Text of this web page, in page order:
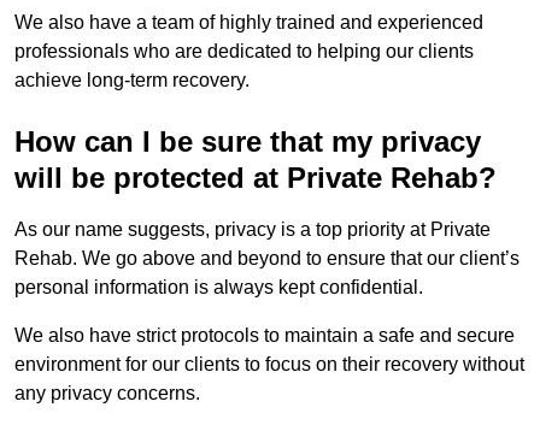
We also have a team of highly trained and experienced
professionals who are dedicated to helping our clients
achieve long-term recovery.
How can I be sure that my privacy
will be protected at Private Rehab?
As our name suggests, privacy is a top priority at Private
Rehab. We go above and beyond to ensure that our client’s
personal information is always kept confidential.
We also have strict protocols to maintain a safe and secure
environment for our clients to focus on their recovery without
any privacy concerns.